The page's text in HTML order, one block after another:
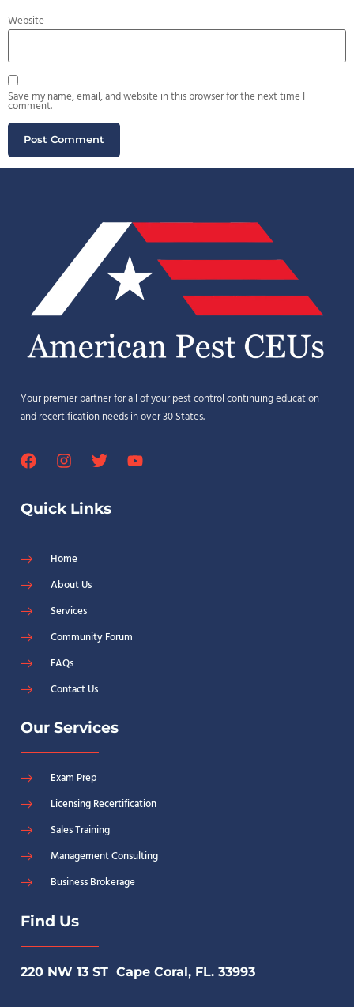
Website
Save my name, email, and website in this browser for the next time I
comment.
Your premier partner for all of your pest control continuing education
and recertification needs in over 30 States.
Quick Links
Home
About Us
Services
Community Forum
FAQs
Contact Us
Our Services
Exam Prep
Licensing Recertification
Sales Training
Management Consulting
Business Brokerage
Find Us
220 NW 13 ST Cape Coral, FL. 33993